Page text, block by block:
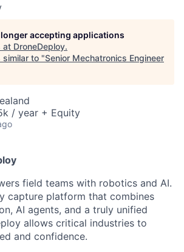
accepting applications
at DroneDeploy.
similar to "Senior Mechatronics Engineer
/ year + Equity
field teams with robotics and AI.
capture platform that combines
AI agents, and a truly unified
allows critical industries to
and confidence.